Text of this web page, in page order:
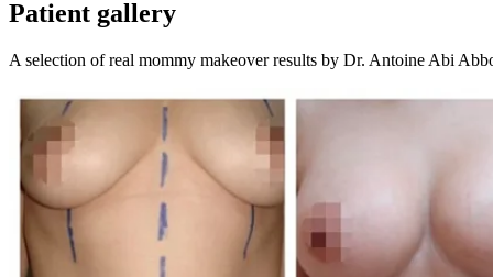
Patient gallery
A selection of real mommy makeoverresults by Dr. Antoine Abi